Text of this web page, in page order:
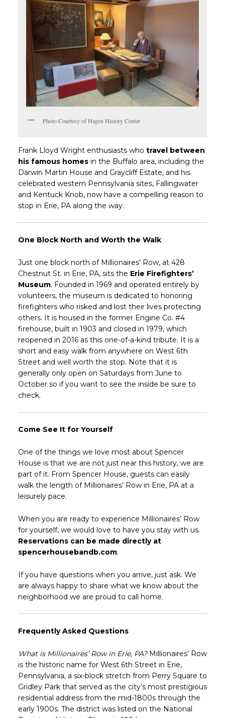
Photo Courtesy of Hagen History Center
Frank Lloyd Wright enthusiasts who travel between
his famous homesin the Buffalo area, including the
Darwin Martin House and Graycliff Estate, and his
celebrated western Pennsylvania sites, Fallingwater
and Kentuck Knob, now have a compelling reason to
stop in Erie, PA along the way.
One Block North and Worth the Walk
Just one block north of Millionaires’ Row, at 428
Chestnut St. in Erie, PA, sits the Erie Firefighters’
Museum. Founded in 1969 and operated entirely by
volunteers, the museum is dedicated to honoring
firefighters who risked and lost their lives protecting
others. It is housed in the former Engine Co. #4
firehouse, built in 1903 and closed in 1979, which
reopened in 2016 as this one-of-a-kind tribute. It is a
short and easy walk from anywhere on West 6th
Street and well worth the stop. Note that it is
generally only open on Saturdays from June to
October so if you want to see the inside be sure to
check.
Come See It for Yourself
One of the things we love most about Spencer
House is that we are not just near this history, we are
part of it. From Spencer House, guests can easily
walk the length of Millionaires’ Row in Erie, PA at a
leisurely pace.
When you are ready to experience Millionaires’ Row
for yourself, we would love to have you stay with us.
Reservations can be made directly at
spencerhousebandb.com.
If you have questions when you arrive, just ask. We
are always happy to share what we know about the
neighborhood we are proud to call home.
Frequently Asked Questions
What is Millionaires’ Row in Erie, PA?Millionaires’ Row
is the historic name for West 6th Street in Erie,
Pennsylvania, a six-block stretch from Perry Square to
Gridley Park that served as the city’s most prestigious
residential address from the mid-1800s through the
early 1900s. The district was listed on the National